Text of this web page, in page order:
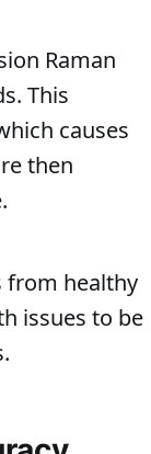
Raman
This
causes
then
from healthy
issues to be